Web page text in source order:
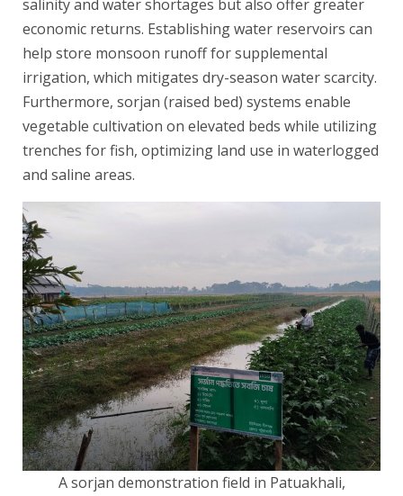
salinity and water shortages but also offer greater
economic returns. Establishing water reservoirs can
help store monsoon runoff for supplemental
irrigation, which mitigates dry-season water scarcity.
Furthermore, sorjan (raised bed) systems enable
vegetable cultivation on elevated beds while utilizing
trenches for fish, optimizing land use in waterlogged
and saline areas.
A sorjan demonstration field in Patuakhali,